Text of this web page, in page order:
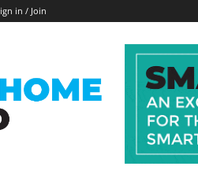
in / Join